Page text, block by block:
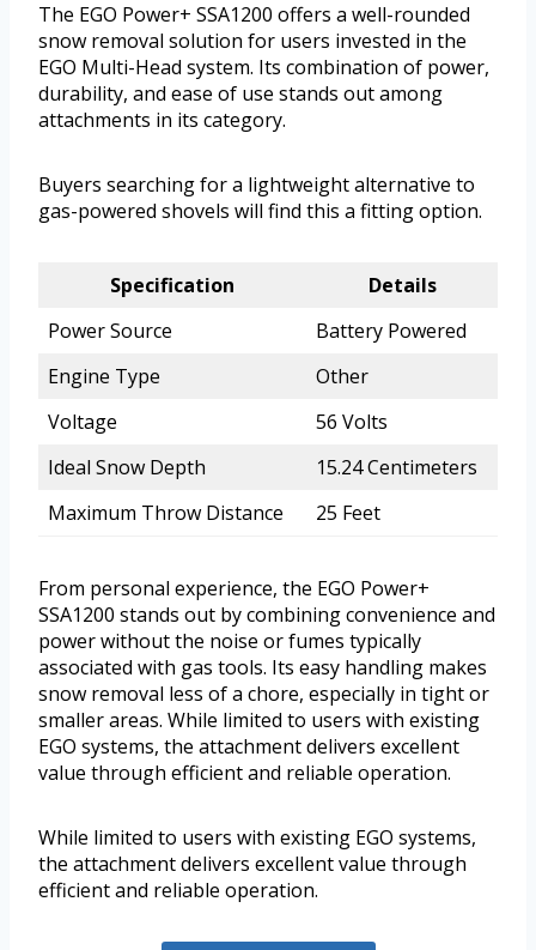
The EGO Power+ SSA1200 offers a well-rounded
snow removal solution for users invested in the
EGO Multi-Head system. Its combination of power,
durability, and ease of use stands out among
attachments in its category.
Buyers searching for a lightweight alternative to
gas-powered shovels will find this a fitting option.
Specification
Details
Power Source
Battery Powered
Engine Type
Other
Voltage
56 Volts
Ideal Snow Depth
15.24 Centimeters
Maximum Throw Distance
25 Feet
From personal experience, the EGO Power+
SSA1200 stands out by combining convenience and
power without the noise or fumes typically
associated with gas tools. Its easy handling makes
snow removal less of a chore, especially in tight or
smaller areas. While limited to users with existing
EGO systems, the attachment delivers excellent
value through efficient and reliable operation.
While limited to users with existing EGO systems,
the attachment delivers excellent value through
efficient and reliable operation.